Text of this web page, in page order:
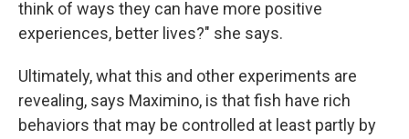
think of ways they can have more positive
experiences, better lives?" she says.
Ultimately, what this and other experiments are
revealing, says Maximino, is that fish have rich
behaviors that may be controlled at least partly by